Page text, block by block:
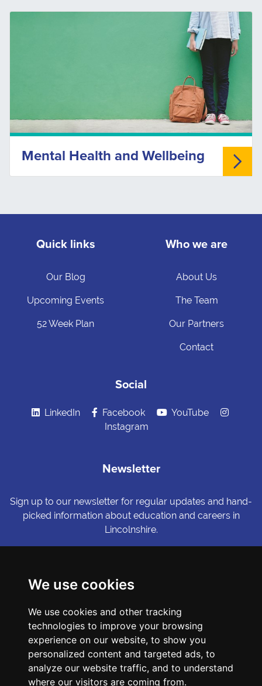
We use cookies
We use cookies and other tracking
technologies to improve your browsing
experience on our website, to show you
personalized content and targeted ads, to
analyze our website traffic, and to understand
where our visitors are coming from.
Mental Health and Wellbeing
Quick links
Our Blog
Upcoming Events
52 Week Plan
Who we are
About Us
The Team
Our Partners
Contact
Social
LinkedIn Facebook
YouTube
Instagram
Newsletter
Sign up to our newsletter for regular updates and hand-
picked information about education and careers in
Lincolnshire.
possible effort to ensure that the information published on its
website is accurate and up to date, but reserves the right to make
amendments at any time and without prior notice.
Accessibility Statement